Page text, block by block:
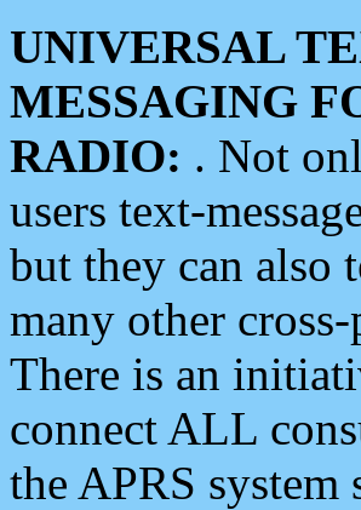
UNIVERSAL
MESSAGING
RADIO: . Not
users text-
but they can also
many other
There is an
connect ALL
the APRS system